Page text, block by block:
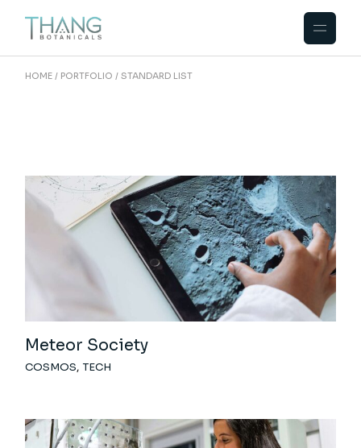
HOME PORTFOLIO STANDARD LIST
Meteor Society
COSMOS TECH